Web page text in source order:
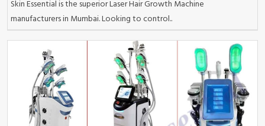
Skin Essential is the superior Laser Hair Growth Machine
manufacturers in Mumbai. Looking to control..